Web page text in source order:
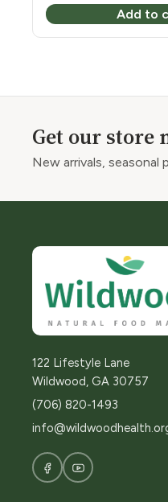
Add to
Get our store
New arrivals, seasonal
122 Lifestyle Lane
Wildwood, GA 30757
(706) 820-1493